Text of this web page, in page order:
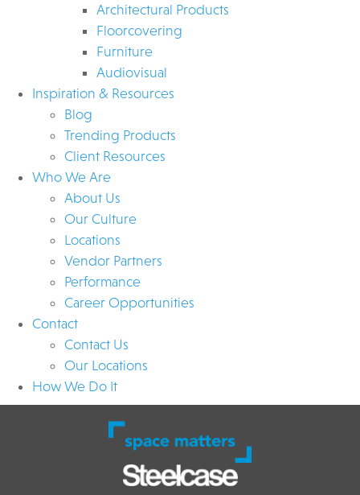
Architectural Products
Floorcovering
Furniture
Audiovisual
Inspiration & Resources
Blog
Trending Products
Client Resources
Who We Are
About Us
Our Culture
Locations
Vendor Partners
Performance
Career Opportunities
Contact
Contact Us
Our Locations
How We Do It